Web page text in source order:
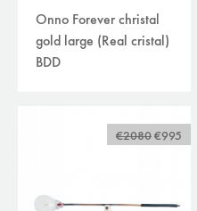
Onno Forever christal
gold large (Real cristal)
BDD
€2080 €995